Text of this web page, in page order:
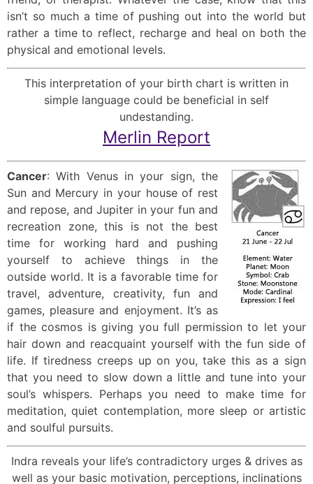
isn’t so much a time of pushing out into the world but
rather a time to reflect, recharge and heal on both the
physical and emotional levels.
This interpretation of your birth chart is written in
simple language could be beneficial in self
undestanding.
Merlin Report
Cancer: With Venus in your sign, the
Sun and Mercury in your house of rest
and repose, and Jupiter in your fun and
recreation zone, this is not the best
time for working hard and pushing
yourself to achieve things in the
outside world. It is a favorable time for
travel, adventure, creativity, fun and
games, pleasure and enjoyment. It’s as
if the cosmos is giving you full permission to let your
hair down and reacquaint yourself with the fun side of
life. If tiredness creeps up on you, take this as a sign
that you need to slow down a little and tune into your
soul’s whispers. Perhaps you need to make time for
meditation, quiet contemplation, more sleep or artistic
and soulful pursuits.
Indra reveals your life’s contradictory urges & drives as
well as your basic motivation, perceptions, inclinations